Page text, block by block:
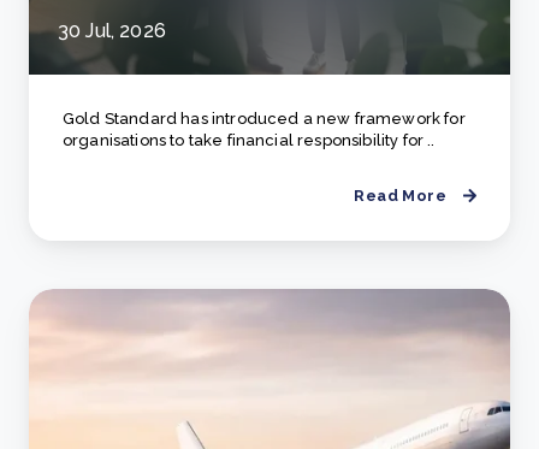
30 Jul, 2026
Gold Standard has introduced a new framework for
organisations to take financial responsibility for ..
Read More